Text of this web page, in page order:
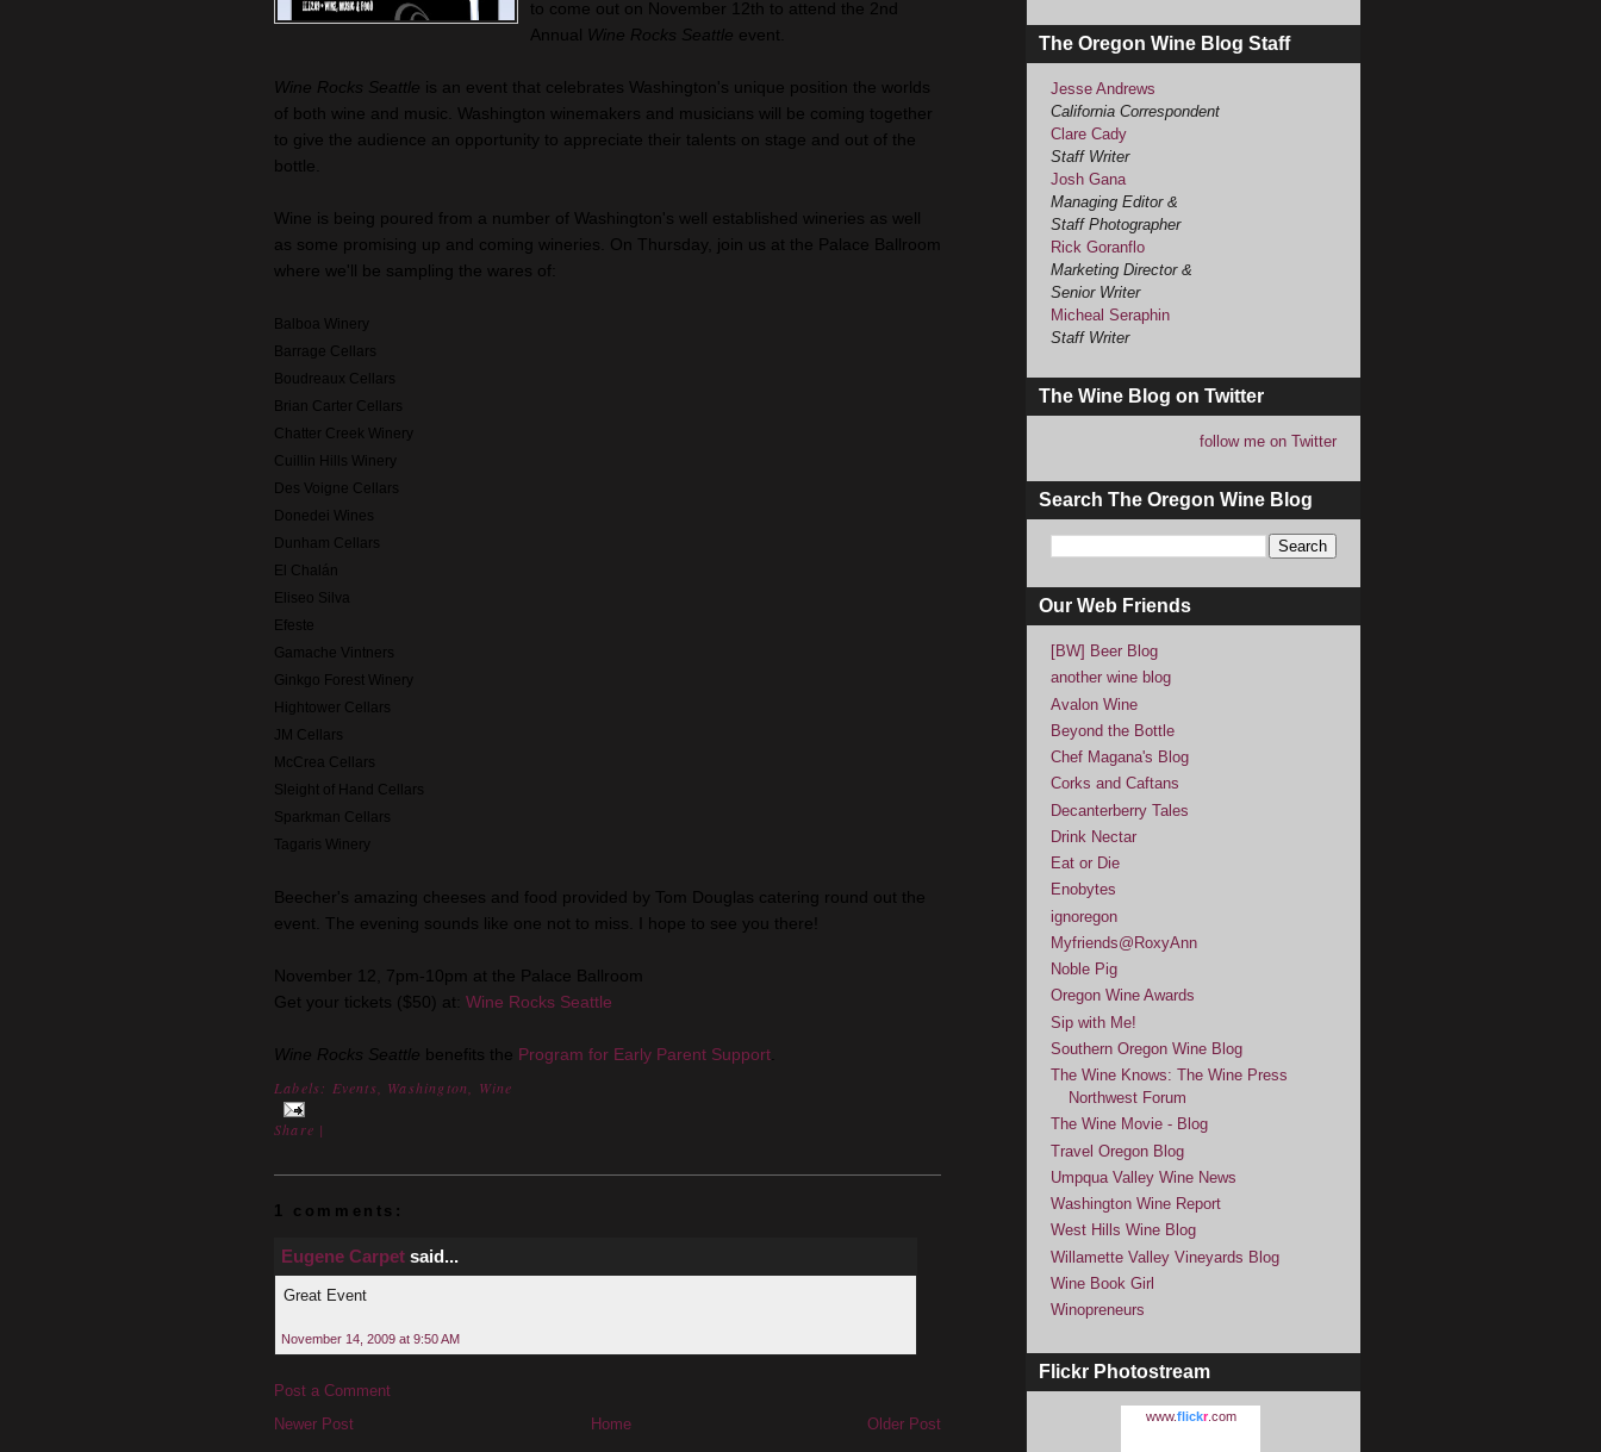
to come out on November 12th to attend the 2nd
Annual Wine Rocks Seattle event.
Wine Rocks Seattle is an event that celebrates Washington's unique position the worlds
of both wine and music. Washington winemakers and musicians will be coming together
to give the audience an opportunity to appreciate their talents on stage and out of the
bottle.
Wine is being poured from a number of Washington's well established wineries as well
as some promising up and coming wineries. On Thursday, join us at the Palace Ballroom
where we'll be sampling the wares of:
Balboa Winery
Barrage Cellars
Boudreaux Cellars
Brian Carter Cellars
Chatter Creek Winery
Cuillin Hills Winery
Des Voigne Cellars
Donedei Wines
Dunham Cellars
El Chalán
Eliseo Silva
Efeste
Gamache Vintners
Ginkgo Forest Winery
Hightower Cellars
JM Cellars
McCrea Cellars
Sleight of Hand Cellars
Sparkman Cellars
Tagaris Winery
Beecher's amazing cheeses and food provided by Tom Douglas catering round out the
event. The evening sounds like one not to miss. I hope to see you there!
November 12, 7pm-10pm at the Palace Ballroom
Get your tickets ($50) at: Wine Rocks Seattle
Wine Rocks Seattle benefits the Program for Early Parent Support
Labels: Events Washington Wine
Share |
1 comments:
Eugene Carpet said...
Great Event
November 14, 2009 at 9:50 AM
Post a Comment
Newer Post
Older Post
Home
The Oregon Wine Blog Staff
Jesse Andrews
California Correspondent
Clare Cady
Staff Writer
Josh Gana
Managing Editor &
Staff Photographer
Rick Goranflo
Marketing Director &
Senior Writer
Micheal Seraphin
Staff Writer
The Wine Blog on Twitter
follow me on Twitter
Search The Oregon Wine Blog
Our Web Friends
[BW] Beer Blog
another wine blog
Avalon Wine
Beyond the Bottle
Chef Magana's Blog
Corks and Caftans
Decanterberry Tales
Drink Nectar
Eat or Die
Enobytes
ignoregon
Myfriends@RoxyAnn
Noble Pig
Oregon Wine Awards
Sip with Me!
Southern Oregon Wine Blog
The Wine Knows: The Wine Press
Northwest Forum
The Wine Movie - Blog
Travel Oregon Blog
Umpqua Valley Wine News
Washington Wine Report
West Hills Wine Blog
Willamette Valley Vineyards Blog
Wine Book Girl
Winopreneurs
Flickr Photostream
www.flickr.com